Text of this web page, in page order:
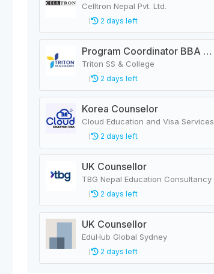
Celltron Nepal Pvt. Ltd.
2 days left
Program Coordinator BBA & MBA
Triton SS & College
2 days left
Korea Counselor
Cloud Education and Visa Services
2 days left
UK Counsellor
TBG Nepal Education Consultancy
2 days left
UK Counsellor
EduHub Global Sydney
2 days left